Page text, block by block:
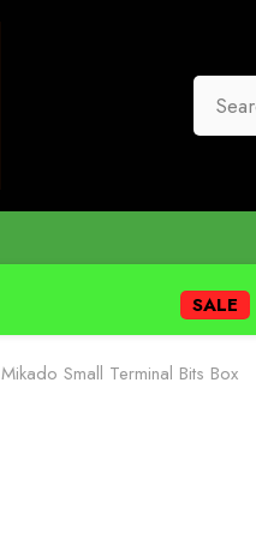
SALE
Mikado Small Terminal Bits Box